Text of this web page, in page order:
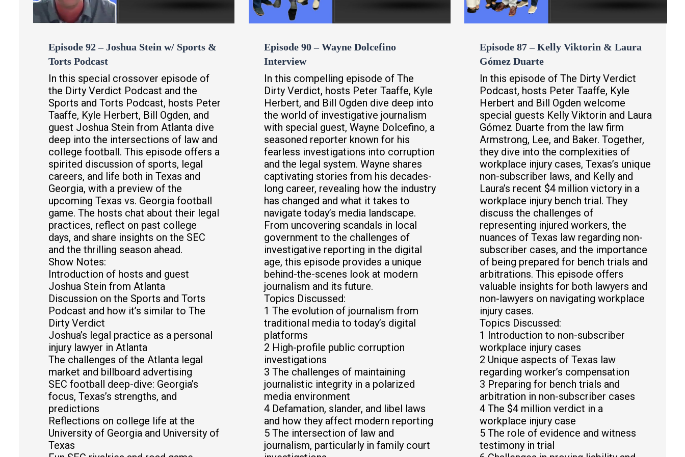
Episode 92 – Joshua Stein w/ Sports &
Torts Podcast
In this special crossover episode of
the Dirty Verdict Podcast and the
Sports and Torts Podcast, hosts Peter
Taaffe, Kyle Herbert, Bill Ogden, and
guest Joshua Stein from Atlanta dive
deep into the intersections of law and
college football. This episode offers a
spirited discussion of sports, legal
careers, and life both in Texas and
Georgia, with a preview of the
upcoming Texas vs. Georgia football
game. The hosts chat about their legal
practices, reflect on past college
days, and share insights on the SEC
and the thrilling season ahead.
Show Notes:
Introduction of hosts and guest
Joshua Stein from Atlanta
Discussion on the Sports and Torts
Podcast and how it’s similar to The
Dirty Verdict
Joshua’s legal practice as a personal
injury lawyer in Atlanta
The challenges of the Atlanta legal
market and billboard advertising
SEC football deep-dive: Georgia’s
focus, Texas’s strengths, and
predictions
Reflections on college life at the
University of Georgia and University of
Texas
Episode 90 – Wayne Dolcefino
Interview
In this compelling episode of The
Dirty Verdict, hosts Peter Taaffe, Kyle
Herbert, and Bill Ogden dive deep into
the world of investigative journalism
with special guest, Wayne Dolcefino, a
seasoned reporter known for his
fearless investigations into corruption
and the legal system. Wayne shares
captivating stories from his decades-
long career, revealing how the industry
has changed and what it takes to
navigate today’s media landscape.
From uncovering scandals in local
government to the challenges of
investigative reporting in the digital
age, this episode provides a unique
behind-the-scenes look at modern
journalism and its future.
Topics Discussed:
1 The evolution of journalism from
traditional media to today’s digital
platforms
2 High-profile public corruption
investigations
3 The challenges of maintaining
journalistic integrity in a polarized
media environment
4 Defamation, slander, and libel laws
and how they affect modern reporting
5 The intersection of law and
journalism, particularly in family court
Episode 87 – Kelly Viktorin & Laura
Gómez Duarte
In this episode of The Dirty Verdict
Podcast, hosts Peter Taaffe, Kyle
Herbert and Bill Ogden welcome
special guests Kelly Viktorin and Laura
Gómez Duarte from the law firm
Armstrong, Lee, and Baker. Together,
they dive into the complexities of
workplace injury cases, Texas’s unique
non-subscriber laws, and Kelly and
Laura’s recent $4 million victory in a
workplace injury bench trial. They
discuss the challenges of
representing injured workers, the
nuances of Texas law regarding non-
subscriber cases, and the importance
of being prepared for bench trials and
arbitrations. This episode offers
valuable insights for both lawyers and
non-lawyers on navigating workplace
injury cases.
Topics Discussed:
1 Introduction to non-subscriber
workplace injury cases
2 Unique aspects of Texas law
regarding worker’s compensation
3 Preparing for bench trials and
arbitration in non-subscriber cases
4 The $4 million verdict in a
workplace injury case
5 The role of evidence and witness
testimony in trial